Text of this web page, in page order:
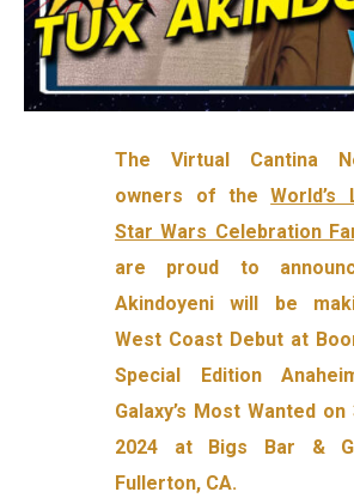
The Virtual Cantina
owners of theWorld’s
Star Wars Celebration
are proud to
Akindoyeni will be
West Coast Debut at
Special Edition
Galaxy’s Most Wanted on
2024 at Bigs Bar &
Fullerton, CA.